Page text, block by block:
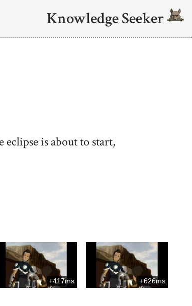
Knowledge Seeker
is about to start,
+417ms +626ms